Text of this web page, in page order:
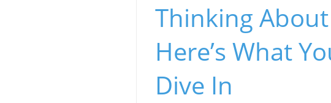
Thinking
Here’s What
Dive In